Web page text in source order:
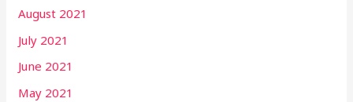
August 2021
July 2021
June 2021
May 2021